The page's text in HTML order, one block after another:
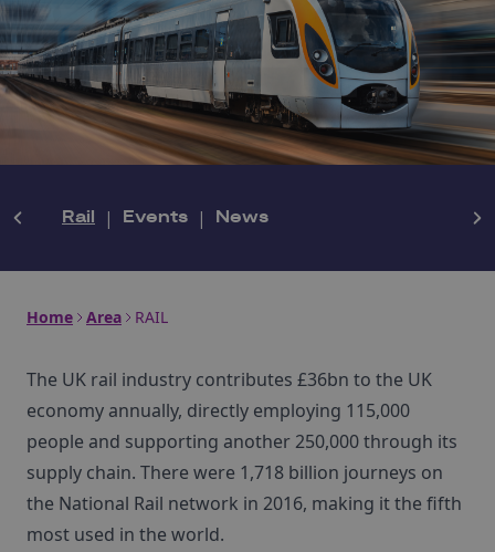
Rail | Events | News
Home Area RAIL
The UK rail industry contributes £36bn to the UK
economy annually, directly employing 115,000
people and supporting another 250,000 through its
supply chain. There were 1,718 billion journeys on
the National Rail network in 2016, making it the fifth
most used in the world.